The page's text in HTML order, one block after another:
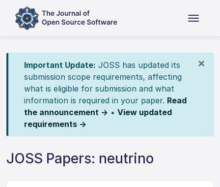
×
Important Update: JOSS has updated its
submission scope requirements, affecting
what is eligible for submission and what
information is required in your paper. Read
the announcement → • View updated
requirements →
JOSS Papers: neutrino